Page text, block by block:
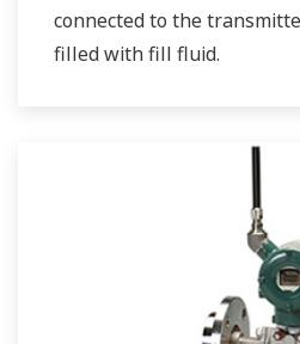
connected to the
filled with fill fluid.